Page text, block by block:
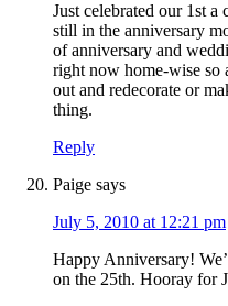
Just celebrated our 1st
still in the anniversary
of anniversary and
right now home-wise so
out and redecorate or
thing.
Reply
Paige says
July 5, 2010 at 12:21 pm
Happy Anniversary!
on the 25th. Hooray for